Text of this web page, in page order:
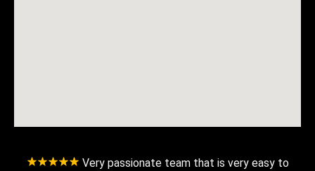
Very passionate team that is very easy to